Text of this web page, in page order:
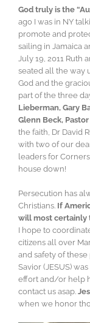
God truly is the
ago I was in NY
promote and
sailing in Jamaica
July 19, 2011 Ruth
seated all the way
God and the
part of the three
Lieberman, Gary
Glenn Beck,
the faith, Dr David
with two of our
leaders for
house down!
Persecution has
Christians. If
will most certainly
I hope to
citizens all over
and safety of
Savior (JESUS)
effort and/or help
contact us asap.
when we honor